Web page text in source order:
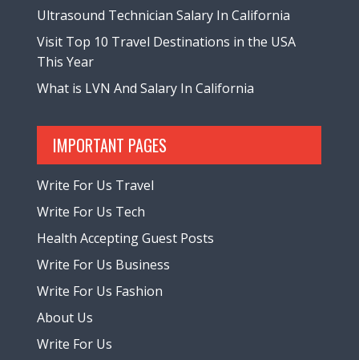
Ultrasound Technician Salary In California
Visit Top 10 Travel Destinations in the USA
This Year
What is LVN And Salary In California
IMPORTANT PAGES
Write For Us Travel
Write For Us Tech
Health Accepting Guest Posts
Write For Us Business
Write For Us Fashion
About Us
Write For Us